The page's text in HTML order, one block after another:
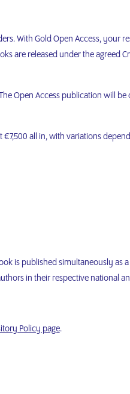
With Gold Open Access, your
are released under the agreed
Open Access publication will be
€7,500 all in, with variations
is published simultaneously as
in their respective national
Policy page.